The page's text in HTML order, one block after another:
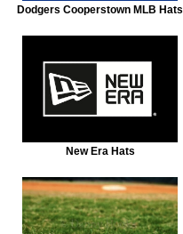
Dodgers Cooperstown MLB Hats
New Era Hats